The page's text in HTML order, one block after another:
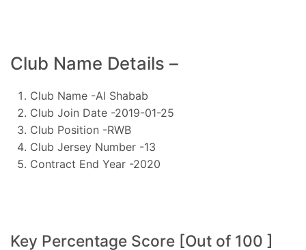
Club Name Details –
Club Name -Al Shabab
Club Join Date -2019-01-25
Club Position -RWB
Club Jersey Number -13
Contract End Year -2020
Key Percentage Score [Out of 100 ]